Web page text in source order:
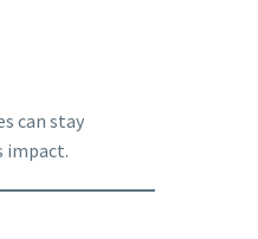
can stay
impact.